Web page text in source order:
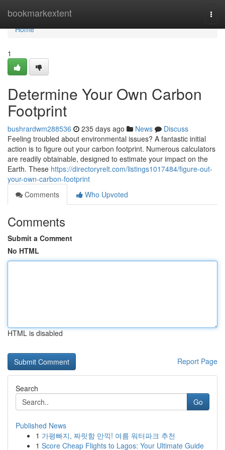
bookmarkextent
Home
Home
1
Determine Your Own Carbon
Footprint
bushrardwm288536 235 days ago News
Discuss
Feeling troubled about environmental issues? A fantastic initial
action is to figure out your carbon footprint. Numerous calculators
are readily obtainable, designed to estimate your impact on the
Earth. These https://directoryrelt.com/listings1017484/figure-out-
your-own-carbon-footprint
Comments
Who Upvoted
Comments
Submit a Comment
No HTML
HTML is disabled
Report Page
Search
Go
Published News
1 가평빠지, 짜릿함 만끽! 여름 워터파크 추천
1 Score Cheap Flights to Lagos: Your Ultimate Guide